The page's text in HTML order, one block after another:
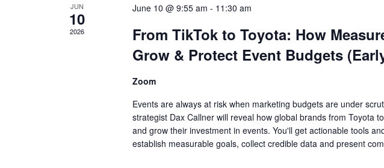
JUN
10
2026
June 10 @ 9:55 am - 11:30 am
From TikTok to Toyota: How
Grow & Protect Event Budgets
Zoom
Events are always at risk when marketing budgets are under
strategist Dax Callner will reveal how global brands from Toyota
and grow their investment in events. You'll get actionable tools
establish measurable goals, collect credible data and present